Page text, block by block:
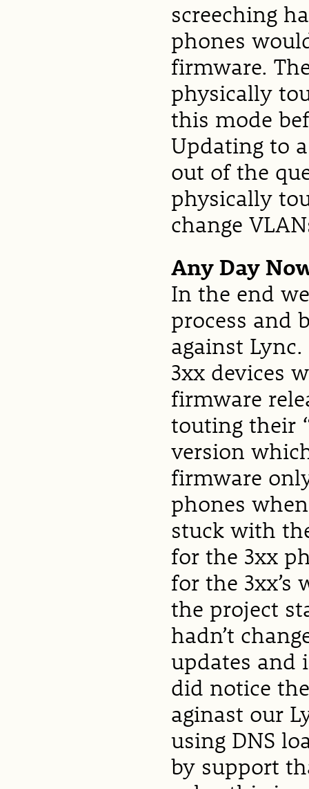
screeching
phones
firmware.
physically
this mode
Updating to
out of the
physically
change
Any Day
In the end
process and
against
3xx devices
firmware
touting their
version
firmware
phones
stuck with
for the 3xx
for the 3xx’s
the project
hadn’t
updates and
did notice
aginast our
using DNS
by support